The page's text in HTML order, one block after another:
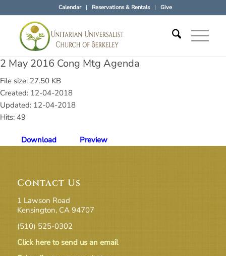
Calendar Reservations & Rentals Give
2 May 2016 Cong Mtg Agenda
File size: 27.50 KB
Created: 12-04-2018
Updated: 12-04-2018
Hits: 49
Download Preview
Contact Us
1 Lawson Road
Kensington, CA 94707
(510) 525-0302
Click here to send us an email